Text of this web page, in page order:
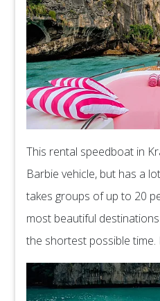
This rental speedboat in
Barbie vehicle, but has a
takes groups of up to 20
most beautiful
the shortest possible time.